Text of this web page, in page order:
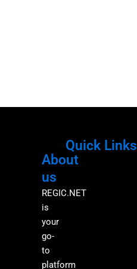
About
us
REGIC.NET
is
your
go-
to
platform
Quick Links